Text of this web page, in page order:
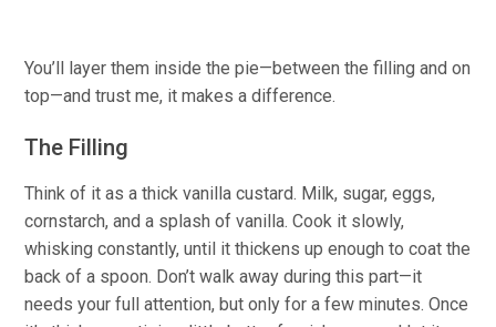
You’ll layer them inside the pie—between the filling and on
top—and trust me, it makes a difference.
The Filling
Think of it as a thick vanilla custard. Milk, sugar, eggs,
cornstarch, and a splash of vanilla. Cook it slowly,
whisking constantly, until it thickens up enough to coat the
back of a spoon. Don’t walk away during this part—it
needs your full attention, but only for a few minutes. Once